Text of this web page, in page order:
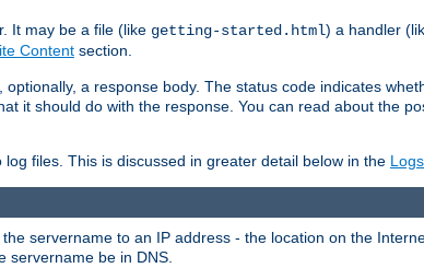
It may be a file (like getting-started.html) a handler
Content section.
a response body. The status code indicates
it should do with the response. You can read about the
files. This is discussed in greater detail below in the
servername to an IP address - the location on the
servername be in DNS.